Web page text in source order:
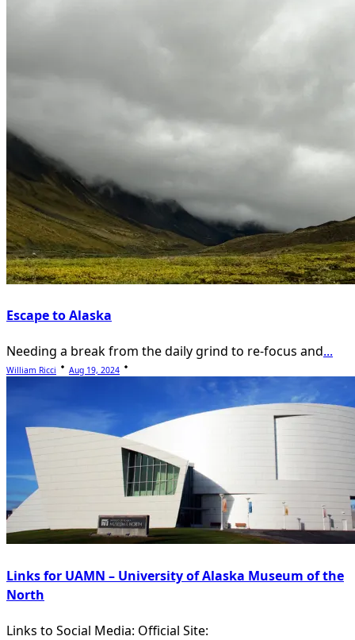
Escape to Alaska
Needing a break from the daily grind to re-focus and...
William Ricci Aug 19, 2024
Links for UAMN – University of Alaska Museum of the
North
Links to Social Media: Official Site: